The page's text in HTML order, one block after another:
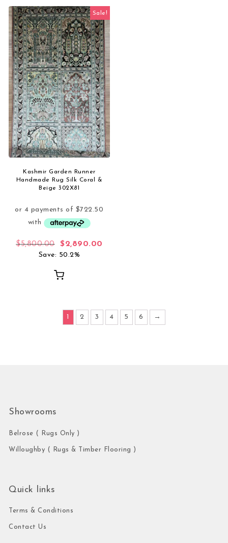
Sale!
Kashmir Garden Runner
Handmade Rug Silk Coral &
Beige 302X81
$5,800.00 Original price was: $5,800.00.
$2,890.00
Save: 50.2%
1 2 3 4 5 6 →
Showrooms
Belrose ( Rugs Only )
Willoughby ( Rugs & Timber Flooring )
Quick links
Terms & Conditions
Contact Us